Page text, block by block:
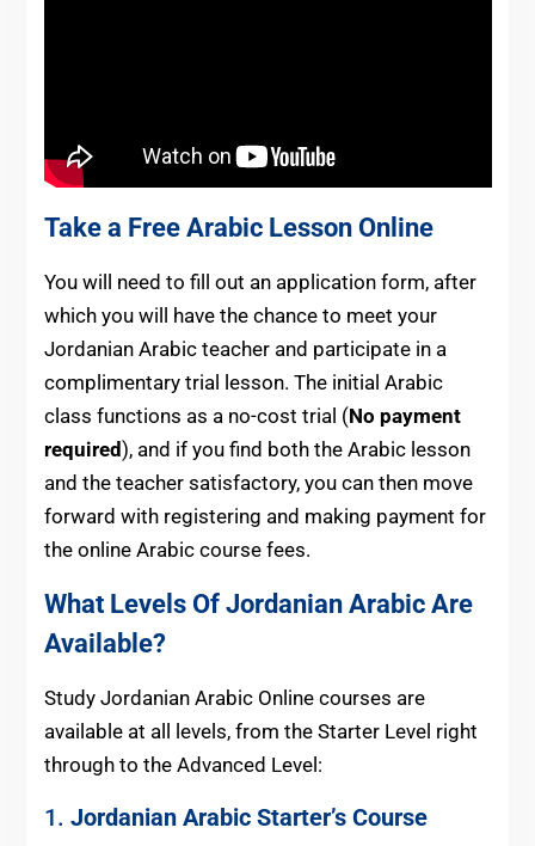
Take a Free Arabic Lesson Online
You will need to fill out an application form, after
which you will have the chance to meet your
Jordanian Arabic teacher and participate in a
complimentary trial lesson. The initial Arabic
class functions as a no-cost trial (No payment
required), and if you find both the Arabic lesson
and the teacher satisfactory, you can then move
forward with registering and making payment for
the online Arabic course fees.
What Levels Of Jordanian Arabic Are
Available?
Study Jordanian Arabic Online courses are
available at all levels, from the Starter Level right
through to the Advanced Level:
1. Jordanian Arabic Starter’s Course